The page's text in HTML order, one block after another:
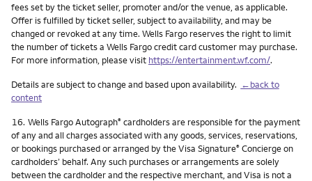
fees set by the ticket seller, promoter and/or the venue, as applicable.
Offer is fulfilled by ticket seller, subject to availability, and may be
changed or revoked at any time. Wells Fargo reserves the right to limit
the number of tickets a Wells Fargo credit card customer may purchase.
For more information, please visit https://entertainment.wf.com/.
Details are subject to change and based upon availability. ←back to
content
Footnote
16. Wells Fargo Autograph® cardholders are responsible for the payment
of any and all charges associated with any goods, services, reservations,
or bookings purchased or arranged by the Visa Signature® Concierge on
cardholders’ behalf. Any such purchases or arrangements are solely
between the cardholder and the respective merchant, and Visa is not a